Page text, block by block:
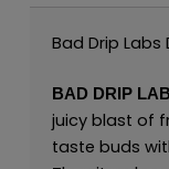
Bad Drip Labs
BAD DRIP
juicy blast of
taste buds